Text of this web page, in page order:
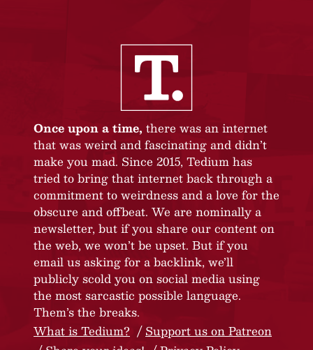
Once upon a time, there was an internet
that was weird and fascinating and didn’t
make you mad. Since 2015, Tedium has
tried to bring that internet back through a
commitment to weirdness and a love for the
obscure and offbeat. We are nominally a
newsletter, but if you share our content on
the web, we won’t be upset. But if you
email us asking for a backlink, we’ll
publicly scold you on social media using
the most sarcastic possible language.
Them’s the breaks.
What is Tedium?
Support us on Patreon